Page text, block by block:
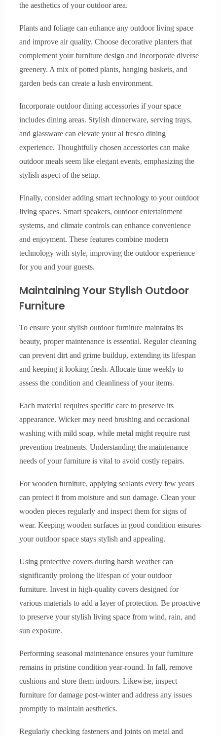
the aesthetics of your outdoor area.
Plants and foliage can enhance any outdoor living space
and improve air quality. Choose decorative planters that
complement your furniture design and incorporate diverse
greenery. A mix of potted plants, hanging baskets, and
garden beds can create a lush environment.
Incorporate outdoor dining accessories if your space
includes dining areas. Stylish dinnerware, serving trays,
and glassware can elevate your al fresco dining
experience. Thoughtfully chosen accessories can make
outdoor meals seem like elegant events, emphasizing the
stylish aspect of the setup.
Finally, consider adding smart technology to your outdoor
living spaces. Smart speakers, outdoor entertainment
systems, and climate controls can enhance convenience
and enjoyment. These features combine modern
technology with style, improving the outdoor experience
for you and your guests.
Maintaining Your Stylish Outdoor
Furniture
To ensure your stylish outdoor furniture maintains its
beauty, proper maintenance is essential. Regular cleaning
can prevent dirt and grime buildup, extending its lifespan
and keeping it looking fresh. Allocate time weekly to
assess the condition and cleanliness of your items.
Each material requires specific care to preserve its
appearance. Wicker may need brushing and occasional
washing with mild soap, while metal might require rust
prevention treatments. Understanding the maintenance
needs of your furniture is vital to avoid costly repairs.
For wooden furniture, applying sealants every few years
can protect it from moisture and sun damage. Clean your
wooden pieces regularly and inspect them for signs of
wear. Keeping wooden surfaces in good condition ensures
your outdoor space stays stylish and appealing.
Using protective covers during harsh weather can
significantly prolong the lifespan of your outdoor
furniture. Invest in high-quality covers designed for
various materials to add a layer of protection. Be proactive
to preserve your stylish living space from wind, rain, and
sun exposure.
Performing seasonal maintenance ensures your furniture
remains in pristine condition year-round. In fall, remove
cushions and store them indoors. Likewise, inspect
furniture for damage post-winter and address any issues
promptly to maintain aesthetics.
Regularly checking fasteners and joints on metal and